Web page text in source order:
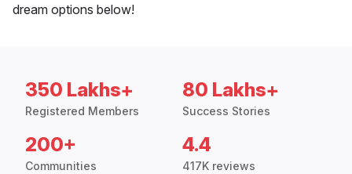
dream options below!
350 Lakhs+
Registered Members
80 Lakhs+
Success Stories
200+
Communities
4.4
417K reviews